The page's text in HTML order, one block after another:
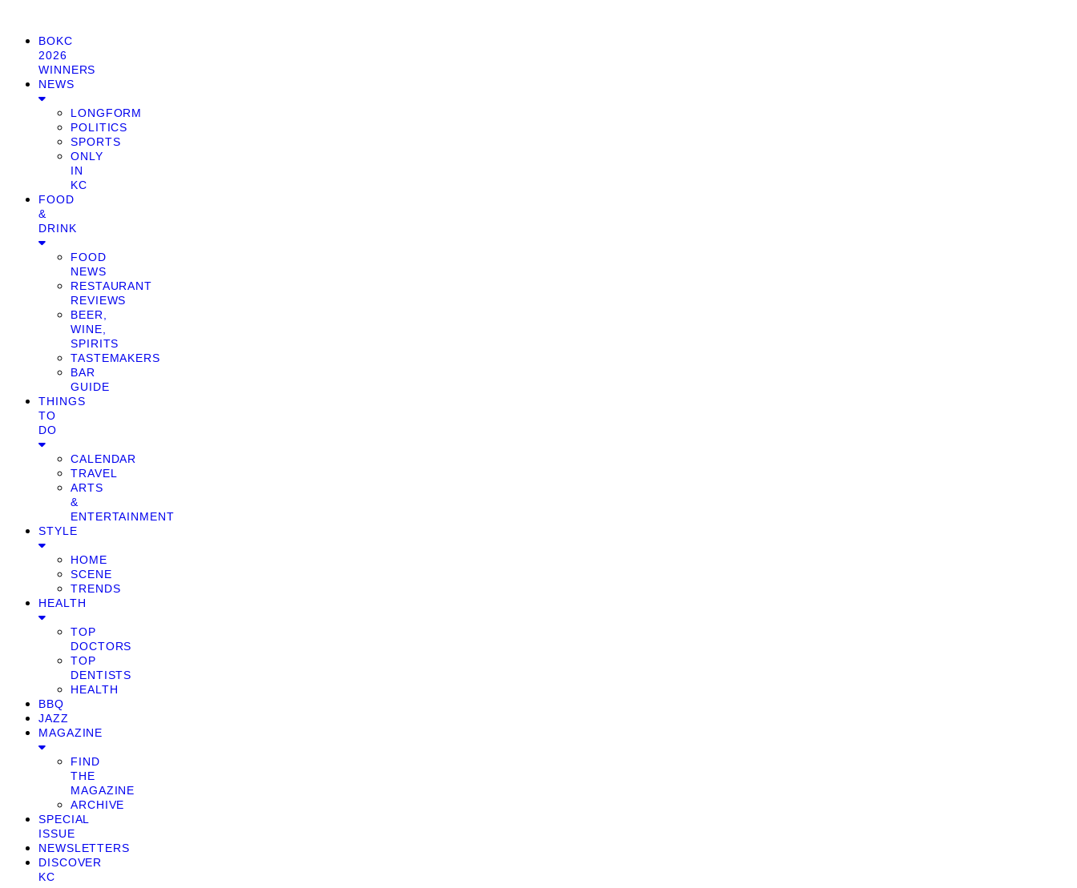
BOKC
2026
WINNERS
NEWS
LONGFORM
POLITICS
SPORTS
ONLY
IN
KC
FOOD
&
DRINK
FOOD
NEWS
RESTAURANT
REVIEWS
BEER,
WINE,
SPIRITS
TASTEMAKERS
BAR
GUIDE
THINGS
TO
DO
CALENDAR
TRAVEL
ARTS
&
ENTERTAINMENT
STYLE
HOME
SCENE
TRENDS
HEALTH
TOP
DOCTORS
TOP
DENTISTS
HEALTH
BBQ
JAZZ
MAGAZINE
FIND
THE
MAGAZINE
ARCHIVE
SPECIAL
ISSUE
NEWSLETTERS
DISCOVER
KC